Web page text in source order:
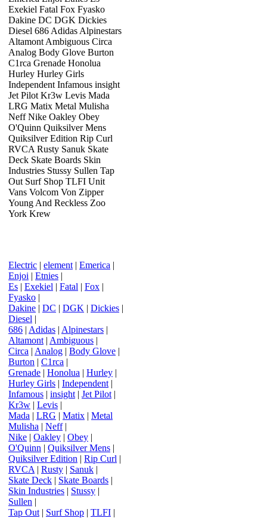
Exekiel Fatal Fox Fyasko
Dakine DC DGK Dickies
Diesel 686 Adidas Alpinestars
Altamont Ambiguous Circa
Analog Body Glove Burton
C1rca Grenade Honolua
Hurley Hurley Girls
Independent Infamous insight
Jet Pilot Kr3w Levis Mada
LRG Matix Metal Mulisha
Neff Nike Oakley Obey
O'Quinn Quiksilver Mens
Quiksilver Edition Rip Curl
RVCA Rusty Sanuk Skate
Deck Skate Boards Skin
Industries Stussy Sullen Tap
Out Surf Shop TLFI Unit
Vans Volcom Von Zipper
Young And Reckless Zoo
York Krew
Electric | element | Emerica |
Enjoi | Etnies |
Es | Exekiel | Fatal | Fox |
Fyasko |
Dakine | DC | DGK | Dickies |
Diesel |
686 | Adidas | Alpinestars |
Altamont | Ambiguous |
Circa | Analog | Body Glove |
Burton | C1rca |
Grenade | Honolua | Hurley |
Hurley Girls | Independent |
Infamous | insight | Jet Pilot |
Kr3w | Levis |
Mada | LRG | Matix | Metal
Mulisha | Neff|
Nike | Oakley | Obey |
O'Quinn | Quiksilver Mens |
Quiksilver Edition | Rip Curl |
RVCA | Rusty | Sanuk |
Skate Deck | Skate Boards |
Skin Industries | Stussy |
Sullen |
Tap Out | Surf Shop | TLFI |